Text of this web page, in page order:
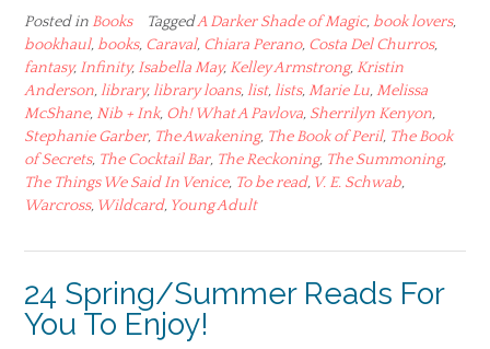
Posted in Books TaggedA Darker Shade of Magic,book lovers,
bookhaul,books, Caraval, Chiara Perano, Costa Del Churros,
fantasy, Infinity, Isabella May, Kelley Armstrong, Kristin
Anderson,library,library loans,list,lists,Marie Lu,Melissa
McShane, Nib + Ink, Oh! What A Pavlova, Sherrilyn Kenyon,
Stephanie Garber, The Awakening, The Book of Peril, The Book
of Secrets, The Cocktail Bar, The Reckoning, The Summoning,
The Things We Said In Venice, To be read, V. E. Schwab,
Warcross, Wildcard, Young Adult
24 Spring/Summer Reads For
You To Enjoy!